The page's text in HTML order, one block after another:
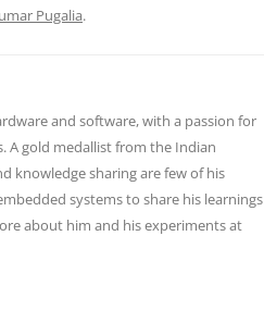
Pugalia.
and software, with a passion for
A gold medallist from the Indian
knowledge sharing are few of his
systems to share his learnings
about him and his experiments at